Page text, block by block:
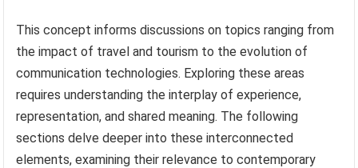
This concept informs discussions on topics ranging from
the impact of travel and tourism to the evolution of
communication technologies. Exploring these areas
requires understanding the interplay of experience,
representation, and shared meaning. The following
sections delve deeper into these interconnected
elements, examining their relevance to contemporary